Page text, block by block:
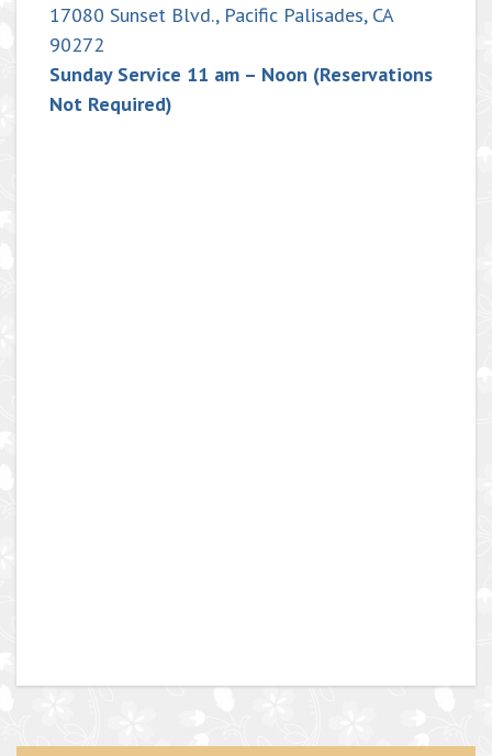
17080 Sunset Blvd., Pacific Palisades, CA
90272
Sunday Service 11 am – Noon (Reservations
Not Required)